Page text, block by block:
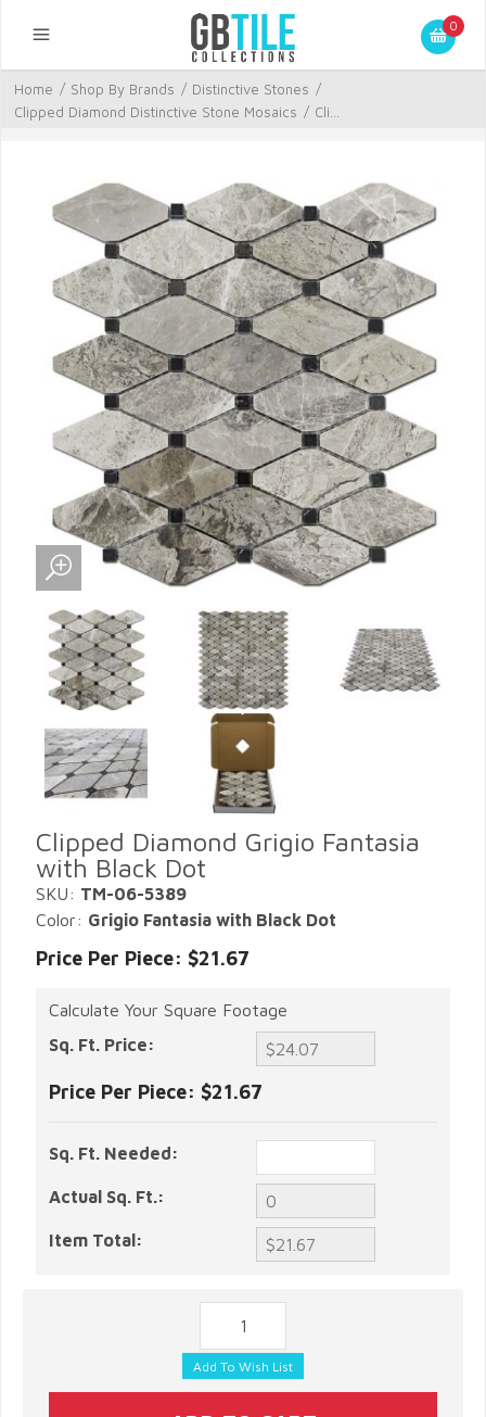
0
Home / Shop By Brands / Distinctive Stones /
Clipped Diamond Distinctive Stone Mosaics / Cli...
Clipped Diamond Grigio Fantasia
with Black Dot
SKU: TM-06-5389
Color: Grigio Fantasia with Black Dot
Price Per Piece: $21.67
Calculate Your Square Footage
Sq. Ft. Price:
Price Per Piece: $21.67
Sq. Ft. Needed:
Actual Sq. Ft.:
Item Total: